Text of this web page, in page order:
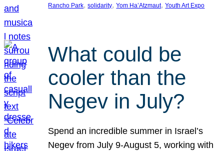
Rancho Park, solidarity, Yom Ha’Atzmaut, Youth Art Expo
What could be
cooler than the
Negev in July?
Spend an incredible summer in Israel’s
Negev from July 9-August 5, working with